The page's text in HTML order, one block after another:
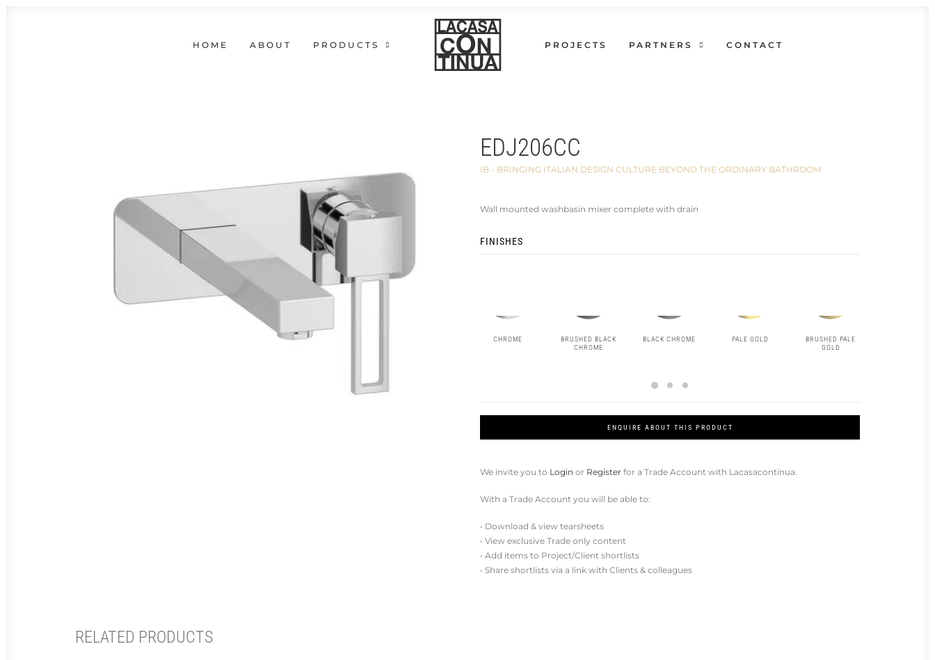
HOME ABOUT PRODUCTS PROJECTS PARTNERS CONTACT
EDJ206CC
IB - BRINGING ITALIAN DESIGN CULTURE BEYOND THE ORDINARY BATHROOM
Wall mounted washbasin mixer complete with drain
FINISHES
CHROME
BRUSHED BLACK
CHROME
BLACK CHROME PALE GOLD
BRUSHED PALE
GOLD
ENQUIRE ABOUT THIS PRODUCT
We invite you to Login or Register for a Trade Account with Lacasacontinua.
With a Trade Account you will be able to:
• Download & view tearsheets
• View exclusive Trade only content
• Add items to Project/Client shortlists
• Share shortlists via a link with Clients & colleagues
RELATED PRODUCTS